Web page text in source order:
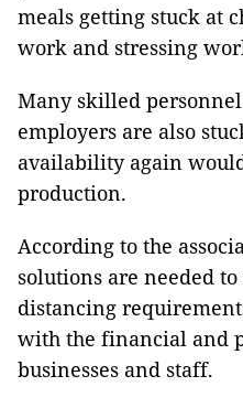
meals getting stuck at
work and stressing
Many skilled
employers are also
availability again
production.
According to the
solutions are needed
distancing
with the financial and
businesses and staff.